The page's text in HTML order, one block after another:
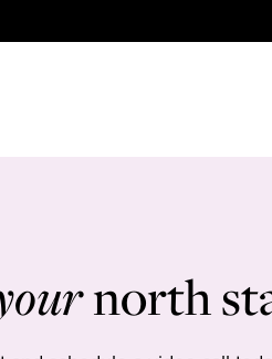
north